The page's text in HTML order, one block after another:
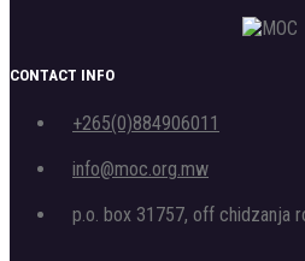
CONTACT INFO
+265(0)884906011
info@moc.org.mw
p.o. box 31757, off chidzanja